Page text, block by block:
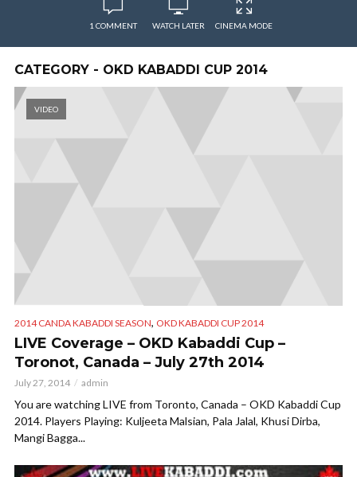
1 COMMENT WATCH LATER CINEMA MODE
CATEGORY - OKD KABADDI CUP 2014
VIDEO
2014 CANDA KABADDI SEASON, OKD KABADDI CUP 2014
LIVE Coverage – OKD Kabaddi Cup –
Toronot, Canada – July 27th 2014
July 27, 2014 admin
You are watching LIVE from Toronto, Canada – OKD Kabaddi Cup
2014. Players Playing: Kuljeeta Malsian, Pala Jalal, Khusi Dirba,
Mangi Bagga...